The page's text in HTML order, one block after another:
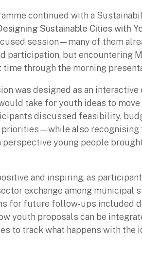
continued with a
Sustainable Cities with
session—many of them
participation, but encountering
through the morning
was designed as an interactive
take for youth ideas to
discussed feasibility,
also recognising
young people
and inspiring, as
exchange among municipal
for future follow-ups included
youth proposals can be
to track what happens with the